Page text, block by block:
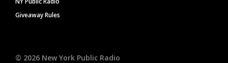
Giveaway Rules
© 2026 New York Public Radio